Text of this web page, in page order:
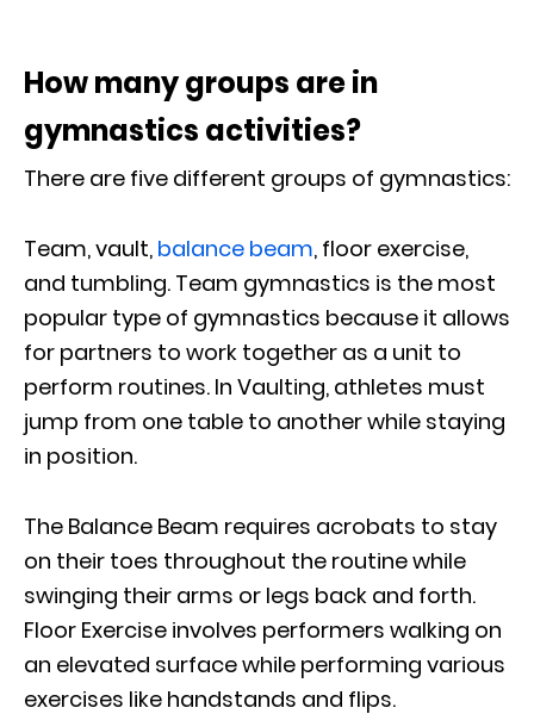
How many groups are in
gymnastics activities?
There are five different groups of gymnastics:
Team, vault, balance beam, floor exercise,
and tumbling. Team gymnastics is the most
popular type of gymnastics because it allows
for partners to work together as a unit to
perform routines. In Vaulting, athletes must
jump from one table to another while staying
in position.
The Balance Beam requires acrobats to stay
on their toes throughout the routine while
swinging their arms or legs back and forth.
Floor Exercise involves performers walking on
an elevated surface while performing various
exercises like handstands and flips.